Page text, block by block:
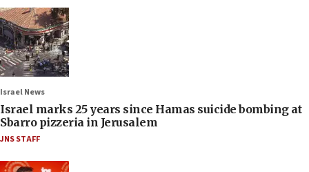
Israel News
Israel marks 25 years since Hamas suicide bombing at
Sbarro pizzeria in Jerusalem
JNS STAFF